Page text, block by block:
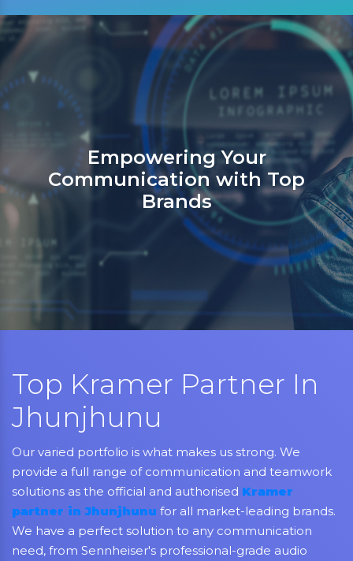
Sanso Networks: Your
partner in India for Jabra,
Grandstream, Yealink, LifeSize,
Aver, AMX, Kramer, Sennheiser,
NEC, Matrix, and Mitel.
Top Kramer Partner In
Jhunjhunu
Our varied portfolio is what makes us strong. We
provide a full range of communication and teamwork
solutions as the official and authorised Kramer
partner in Jhunjhunu for all market-leading brands.
We have a perfect solution to any communication
need, from Sennheiser's professional-grade audio